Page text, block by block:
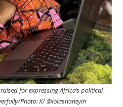
for expressing Africa’s political
Photo: X/ @lolashoneyin